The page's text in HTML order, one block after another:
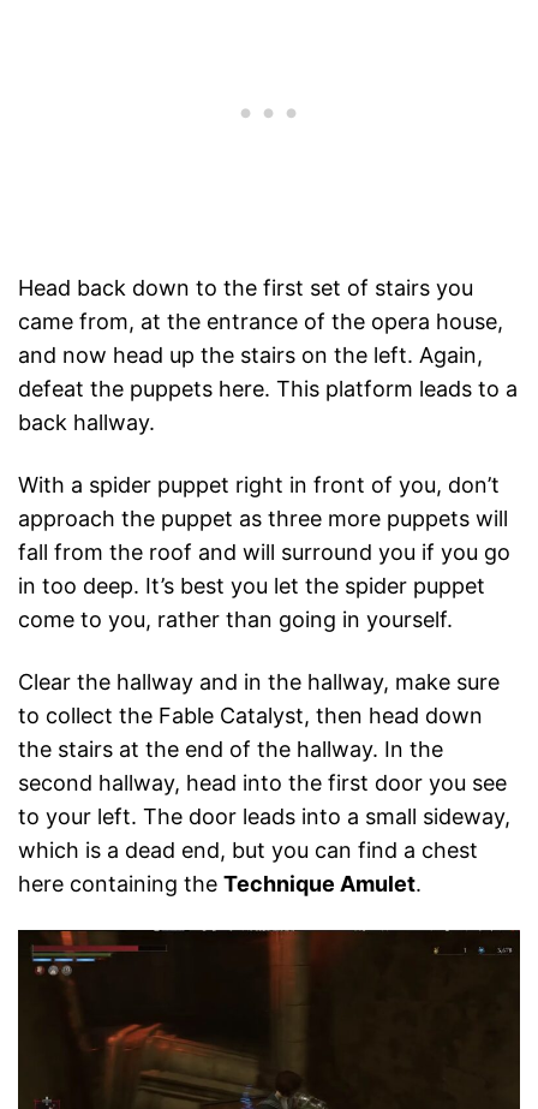
Head back down to the first set of stairs you
came from, at the entrance of the opera house,
and now head up the stairs on the left. Again,
defeat the puppets here. This platform leads to a
back hallway.
With a spider puppet right in front of you, don’t
approach the puppet as three more puppets will
fall from the roof and will surround you if you go
in too deep. It’s best you let the spider puppet
come to you, rather than going in yourself.
Clear the hallway and in the hallway, make sure
to collect the Fable Catalyst, then head down
the stairs at the end of the hallway. In the
second hallway, head into the first door you see
to your left. The door leads into a small sideway,
which is a dead end, but you can find a chest
here containing the Technique Amulet.